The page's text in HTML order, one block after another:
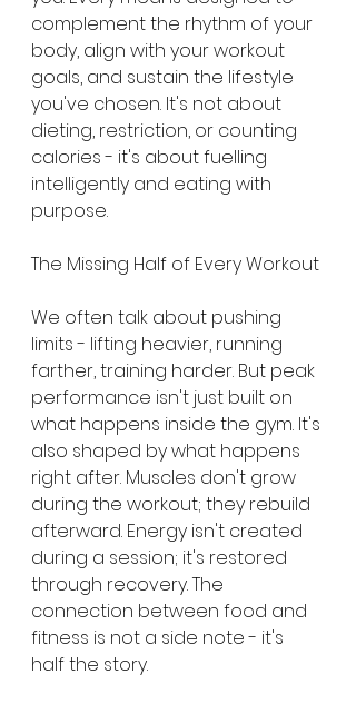
complement the rhythm of your
body, align with your workout
goals, and sustain the lifestyle
you've chosen. It's not about
dieting, restriction, or counting
calories - it's about fuelling
intelligently and eating with
purpose.
The Missing Half of Every Workout
We often talk about pushing
limits - lifting heavier, running
farther, training harder. But peak
performance isn't just built on
what happens inside the gym. It's
also shaped by what happens
right after. Muscles don't grow
during the workout; they rebuild
afterward. Energy isn't created
during a session; it's restored
through recovery. The
connection between food and
fitness is not a side note - it's
half the story.